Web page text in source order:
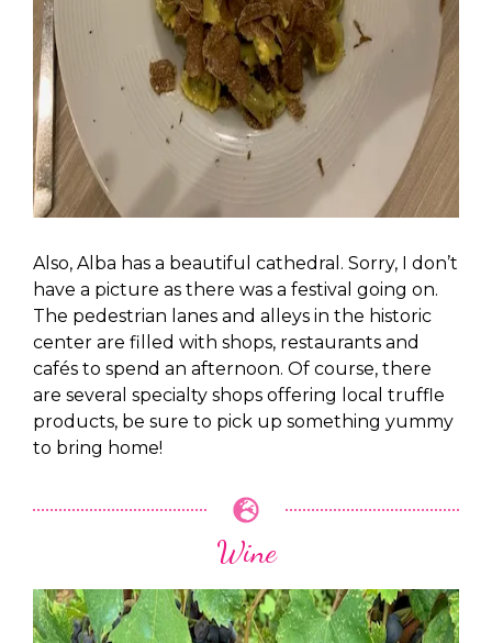
Also, Alba has a beautiful cathedral. Sorry, I don’t
have a picture as there was a festival going on.
The pedestrian lanes and alleys in the historic
center are filled with shops, restaurants and
cafés to spend an afternoon. Of course, there
are several specialty shops offering local truffle
products, be sure to pick up something yummy
to bring home!
Wine